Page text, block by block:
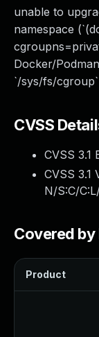
unable to
namespace
Docker/
`/sys/fs/
CVSS
CVSS 3.1
CVSS 3.1
N/S:C/
Covered by
Product